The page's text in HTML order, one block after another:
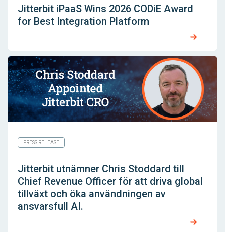
Jitterbit iPaaS Wins 2026 CODiE Award
for Best Integration Platform
PRESS RELEASE
Jitterbit utnämner Chris Stoddard till
Chief Revenue Officer för att driva global
tillväxt och öka användningen av
ansvarsfull AI.